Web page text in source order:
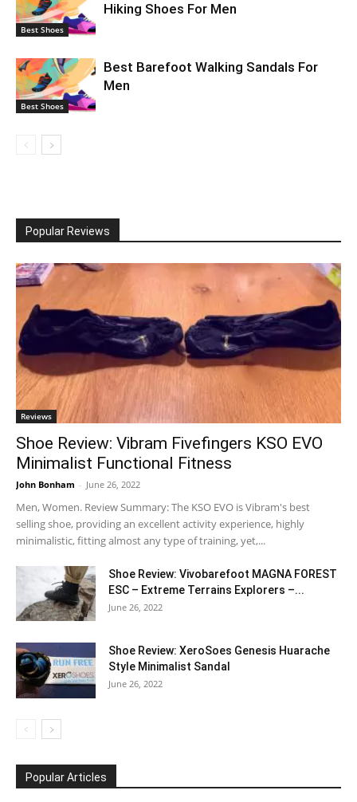
Best Shoes
Hiking Shoes For Men
Best Shoes
Best Barefoot Walking Sandals For
Men
Popular Reviews
Reviews
Shoe Review: Vibram Fivefingers KSO EVO
Minimalist Functional Fitness
John Bonham - June 26, 2022
Men, Women. Review Summary: The KSO EVO is Vibram's best
selling shoe, providing an excellent activity experience, highly
minimalistic, fitting almost any type of training, yet,...
Shoe Review: Vivobarefoot MAGNA FOREST
ESC – Extreme Terrains Explorers –...
June 26, 2022
Shoe Review: XeroSoes Genesis Huarache
Style Minimalist Sandal
June 26, 2022
Popular Articles